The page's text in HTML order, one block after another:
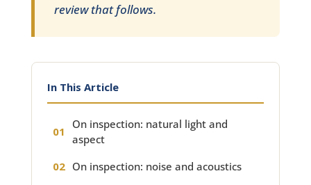
review that follows.
In This Article
On inspection: natural light and
aspect
On inspection: noise and acoustics